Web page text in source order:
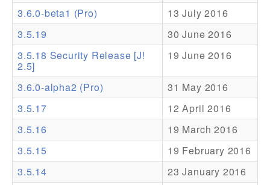
Addons
Theme Packs
Translation Packs
Support
Forum
3.6.0-beta1 (Pro)
13 July 2016
3.5.19
30 June 2016
3.5.18 Security Release [J!
2.5]
19 June 2016
3.6.0-alpha2 (Pro)
31 May 2016
3.5.17
12 April 2016
3.5.16
19 March 2016
3.5.15
19 February 2016
3.5.14
23 January 2016